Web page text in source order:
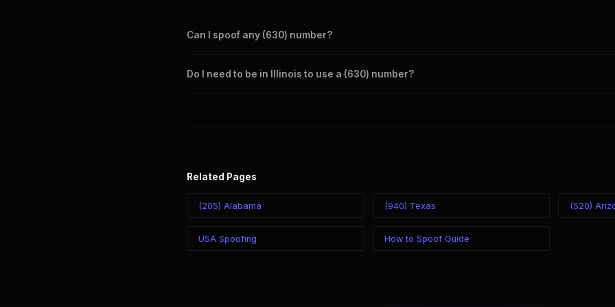
Can I spoof any (630) number?
takes effect immediately.
Do I need to be in Illinois to use a (630) number?
Related Pages
(205) Alabama (940) Texas (520)
USA Spoofing How to Spoof Guide